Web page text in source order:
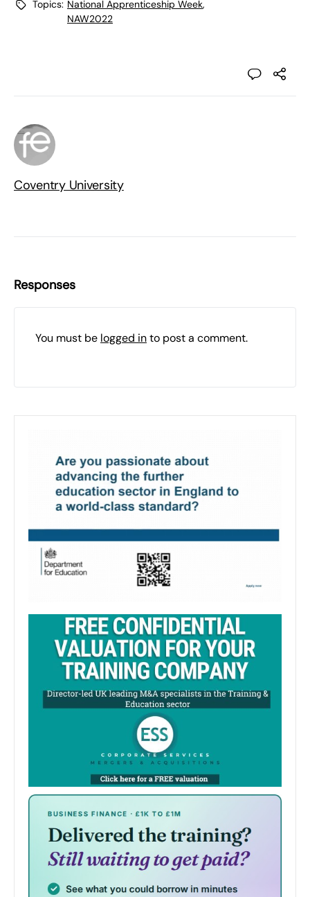
Topics: National Apprenticeship Week,
NAW2022
Coventry University
Responses
You must be logged into post a comment.